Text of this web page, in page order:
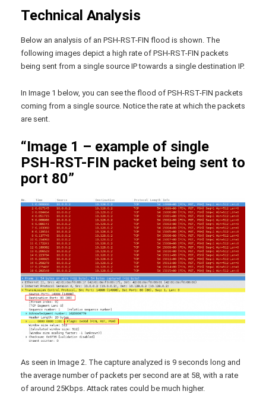
Technical Analysis
Below an analysis of an PSH-RST-FIN flood is shown. The
following images depict a high rate of PSH-RST-FIN packets
being sent from a single source IP towards a single destination IP.
In Image 1 below, you can see the flood of PSH-RST-FIN packets
coming from a single source. Notice the rate at which the packets
are sent.
“Image 1 – example of single
PSH-RST-FIN packet being sent to
port 80”
As seen in Image 2. The capture analyzed is 9 seconds long and
the average number of packets per second are at 58, with a rate
of around 25Kbps. Attack rates could be much higher.